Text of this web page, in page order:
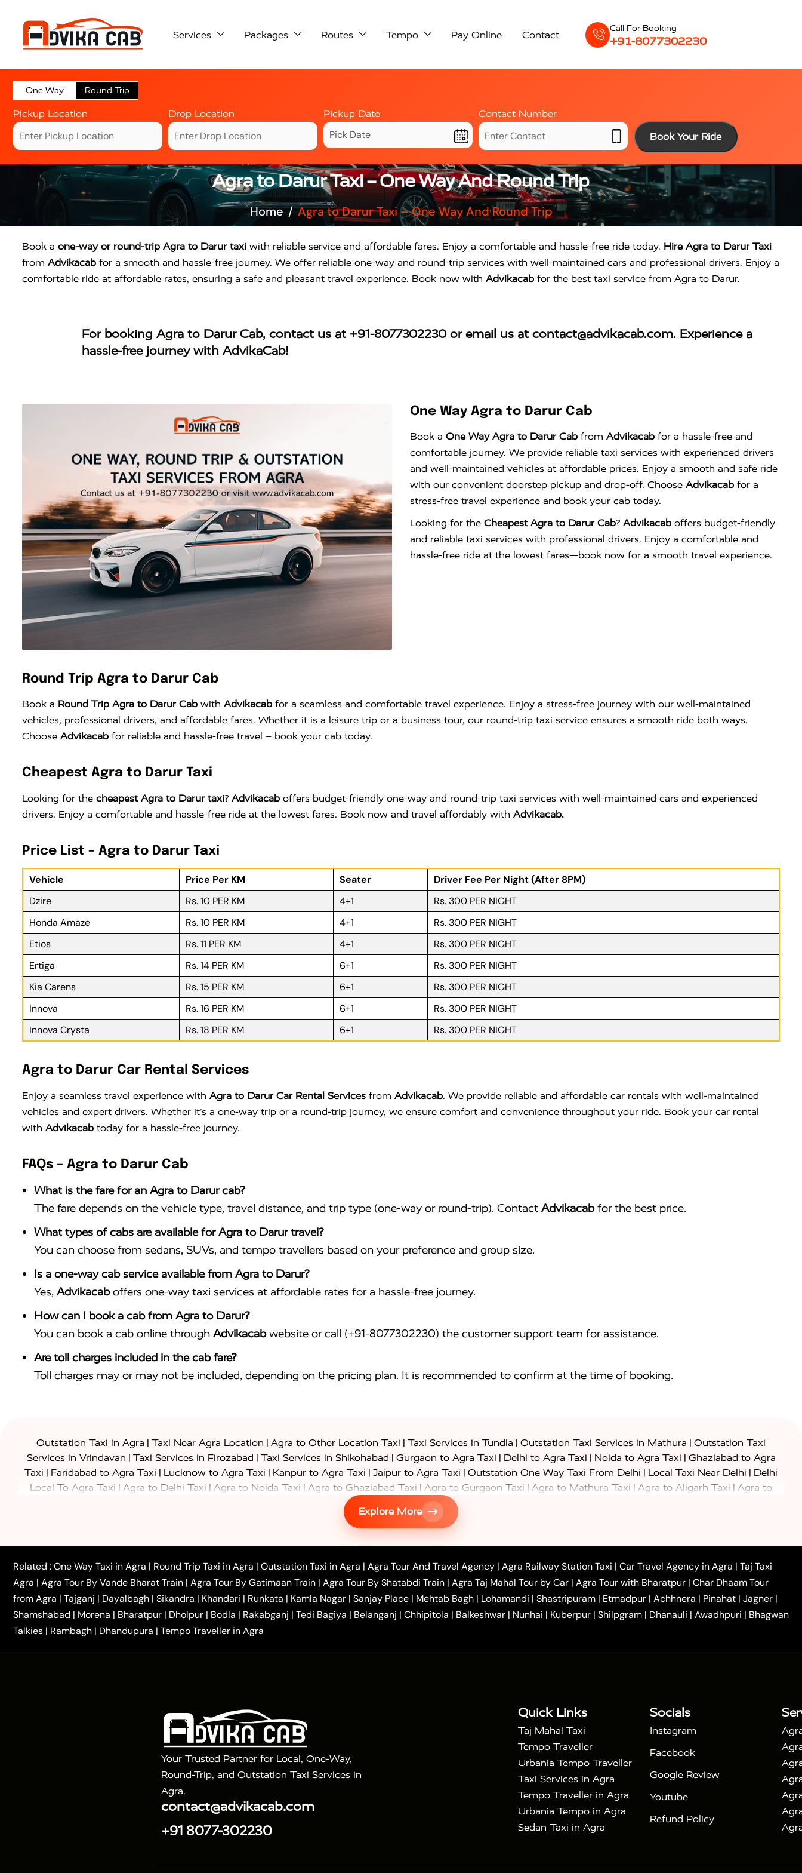
Services Packages Routes Tempo Pay Online Contact
Call For Booking
+91-8077302230
One Way Round Trip
Pickup Location Drop Location Pickup Date
Contact Number
Book Your Ride
Agra to Darur Taxi – One Way And Round Trip
Home Agra to Darur Taxi – One Way And Round Trip
Book a one-way or round-trip Agra to Darur taxi with reliable service and affordable fares. Enjoy a comfortable and hassle-free ride today. Hire Agra to Darur Taxi
from Advikacab for a smooth and hassle-free journey. We offer reliable one-way and round-trip services with well-maintained cars and professional drivers. Enjoy a
comfortable ride at affordable rates, ensuring a safe and pleasant travel experience. Book now with Advikacab for the best taxi service from Agra to Darur.
For booking Agra to Darur Cab, contact us at +91-8077302230or email us at contact@advikacab.com. Experience a
hassle-free journey with AdvikaCab!
One Way Agra to Darur Cab
Book a One Way Agra to Darur Cab from Advikacab for a hassle-free and
comfortable journey. We provide reliable taxi services with experienced drivers
and well-maintained vehicles at affordable prices. Enjoy a smooth and safe ride
with our convenient doorstep pickup and drop-off. Choose Advikacab for a
stress-free travel experience and book your cab today.
Looking for the Cheapest Agra to Darur Cab? Advikacab offers budget-friendly
and reliable taxi services with professional drivers. Enjoy a comfortable and
hassle-free ride at the lowest fares—book now for a smooth travel experience.
Round Trip Agra to Darur Cab
Book a Round Trip Agra to Darur Cab with Advikacab for a seamless and comfortable travel experience. Enjoy a stress-free journey with our well-maintained
vehicles, professional drivers, and affordable fares. Whether it is a leisure trip or a business tour, our round-trip taxi service ensures a smooth ride both ways.
Choose Advikacab for reliable and hassle-free travel – book your cab today.
Cheapest Agra to Darur Taxi
Looking for the cheapest Agra to Darur taxi? Advikacab offers budget-friendly one-way and round-trip taxi services with well-maintained cars and experienced
drivers. Enjoy a comfortable and hassle-free ride at the lowest fares. Book now and travel affordably with Advikacab.
Price List – Agra to Darur Taxi
Vehicle Price Per KM Seater
Driver Fee Per Night (After 8PM)
Dzire
Rs. 10 PER KM 4+1
Rs. 300 PER NIGHT
Honda Amaze
Rs. 10 PER KM 4+1
Rs. 300 PER NIGHT
Etios
Rs. 11 PER KM 4+1
Rs. 300 PER NIGHT
Ertiga
Rs. 14 PER KM 6+1
Rs. 300 PER NIGHT
Kia Carens
Rs. 15 PER KM 6+1
Rs. 300 PER NIGHT
Innova
Rs. 16 PER KM 6+1
Rs. 300 PER NIGHT
Innova Crysta
Rs. 18 PER KM 6+1 Rs. 300 PER NIGHT
Agra to Darur Car Rental Services
Enjoy a seamless travel experience with Agra to Darur Car Rental Services from Advikacab. We provide reliable and affordable car rentals with well-maintained
vehicles and expert drivers. Whether it’s a one-way trip or a round-trip journey, we ensure comfort and convenience throughout your ride. Book your car rental
with Advikacab today for a hassle-free journey.
FAQs – Agra to Darur Cab
What is the fare for an Agra to Darur cab?
The fare depends on the vehicle type, travel distance, and trip type (one-way or round-trip). Contact Advikacabfor the best price.
What types of cabs are available for Agra to Darur travel?
You can choose from sedans, SUVs, and tempo travellers based on your preference and group size.
Is a one-way cab service available from Agra to Darur?
Yes, Advikacaboffers one-way taxi services at affordable rates for a hassle-free journey.
How can I book a cab from Agra to Darur?
You can book a cab online through Advikacabwebsite or call (+91-8077302230) the customer support team for assistance.
Are toll charges included in the cab fare?
Toll charges may or may not be included, depending on the pricing plan. It is recommended to confirm at the time of booking.
Outstation Taxi in Agra | Taxi Near Agra Location | Agra to Other Location Taxi | Taxi Services in Tundla | Outstation Taxi Services in Mathura | Outstation Taxi
Services in Vrindavan | Taxi Services in Firozabad | Taxi Services in Shikohabad | Gurgaon to Agra Taxi | Delhi to Agra Taxi | Noida to Agra Taxi | Ghaziabad to Agra
Taxi | Faridabad to Agra Taxi | Lucknow to Agra Taxi | Kanpur to Agra Taxi | Jaipur to Agra Taxi | Outstation One Way Taxi From Delhi | Local Taxi Near Delhi | Delhi
Local To Agra Taxi | Agra to Delhi Taxi | Agra to Noida Taxi | Agra to Ghaziabad Taxi | Agra to Gurgaon Taxi | Agra to Mathura Taxi | Agra to Aligarh Taxi | Agra to
Agra to Ayodhya Taxi Agra to Lucknow Taxi
Agra to Shikohabad Taxi|Agra to Chandigarh Taxi
Agra to Shimla Taxi|Agra to Allahabad Taxi
to Azamgarh Taxi|Agra to Baghpat Taxi|Agra to Bahraich Taxi|Agra to Sirsaganj Taxi|Agra to Etawah Taxi|Agra to Mainpuri Taxi|Agra to Farrukhabad Taxi|
Agra to Ballia Taxi|Agra to Balrampur Taxi|Agra to Banda Taxi|Agra to Barabanki Taxi|Agra to Bareilly Taxi|Agra to Barsana Taxi|Agra to Basti Taxi |Agra to
Bijnor Taxi| Agra to Badaun Taxi | Agra to Bulandshahr Taxi| Agra to Chandauli Taxi |Agra to Chitrakoot Taxi Agra to Dehradun Taxi |Agra to Saurikh Taxi
Agra to
Kannauj Taxi
Agra to Chhibramau Taxi One Way Car Hire in Agra One Way Car Hire in Mathura| One Way Car Hire in Noida One Way Car Hire in Ghaziabad |
One Way Car Hire in Delhi| One Way Car Hire in Vrindavan One Way Car Hire in Gurugram One Way Car Hire in Tundla Ayodhya to Agra Taxi |
Prayagraj to Agra
Taxi|Haridwar to Agra Taxi|Varanasi to Agra Taxi|Roorkee to Agra Taxi|Meerut to Agra Taxi|Dehradun to Agra Taxi |Nainital to Agra Taxi|Agra Taj Mahal Taxi
Tour Packages : 2 Days Golden Triangle Tour|3 Days Golden Triangle Tour|4 Days Golden Triangle Tour|Agra Taj Mahal Tour By Car|Agra Taj Mahal Tour By Train
Explore More
Related :One Way Taxi in Agra | Round Trip Taxi in Agra | Outstation Taxi in Agra | Agra Tour And Travel Agency | Agra Railway Station Taxi | Car Travel Agency in Agra | Taj Taxi
Agra | Agra Tour By Vande Bharat Train | Agra Tour By Gatimaan Train | Agra Tour By Shatabdi Train | Agra Taj Mahal Tour by Car | Agra Tour with Bharatpur | Char Dhaam Tour
from Agra | Tajganj | Dayalbagh | Sikandra | Khandari | Runkata | Kamla Nagar | Sanjay Place | Mehtab Bagh | Lohamandi | Shastripuram | Etmadpur | Achhnera | Pinahat | Jagner |
Shamshabad | Morena | Bharatpur | Dholpur | Bodla | Rakabganj | Tedi Bagiya | Belanganj | Chhipitola | Balkeshwar | Nunhai | Kuberpur | Shilpgram | Dhanauli | Awadhpuri | Bhagwan
Talkies | Rambagh | Dhandupura | Tempo Traveller in Agra
Your Trusted Partner for Local, One-Way,
Round-Trip, and Outstation Taxi Services in
Agra.
contact@advikacab.com
+91 8077-302230
Quick Links
Taj Mahal Taxi
Tempo Traveller
Urbania Tempo Traveller
Taxi Services in Agra
Tempo Traveller in Agra
Urbania Tempo in Agra
Sedan Taxi in Agra
Socials
Instagram
Facebook
Google Review
Youtube
Refund Policy